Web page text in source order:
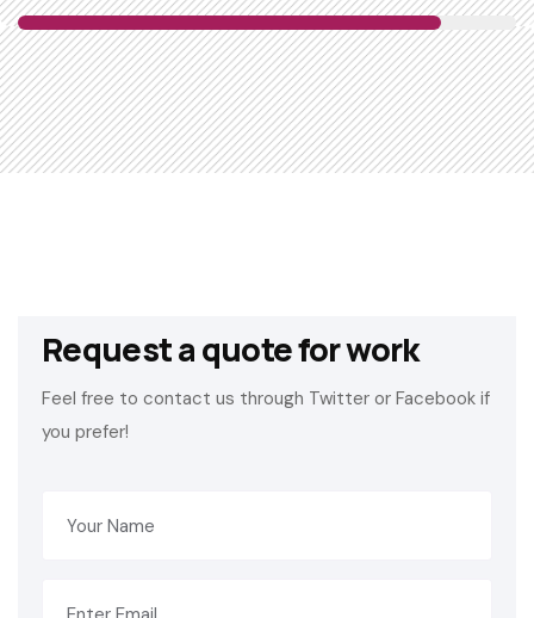
Request a quote for work
Feel free to contact us through Twitter or Facebook if
you prefer!